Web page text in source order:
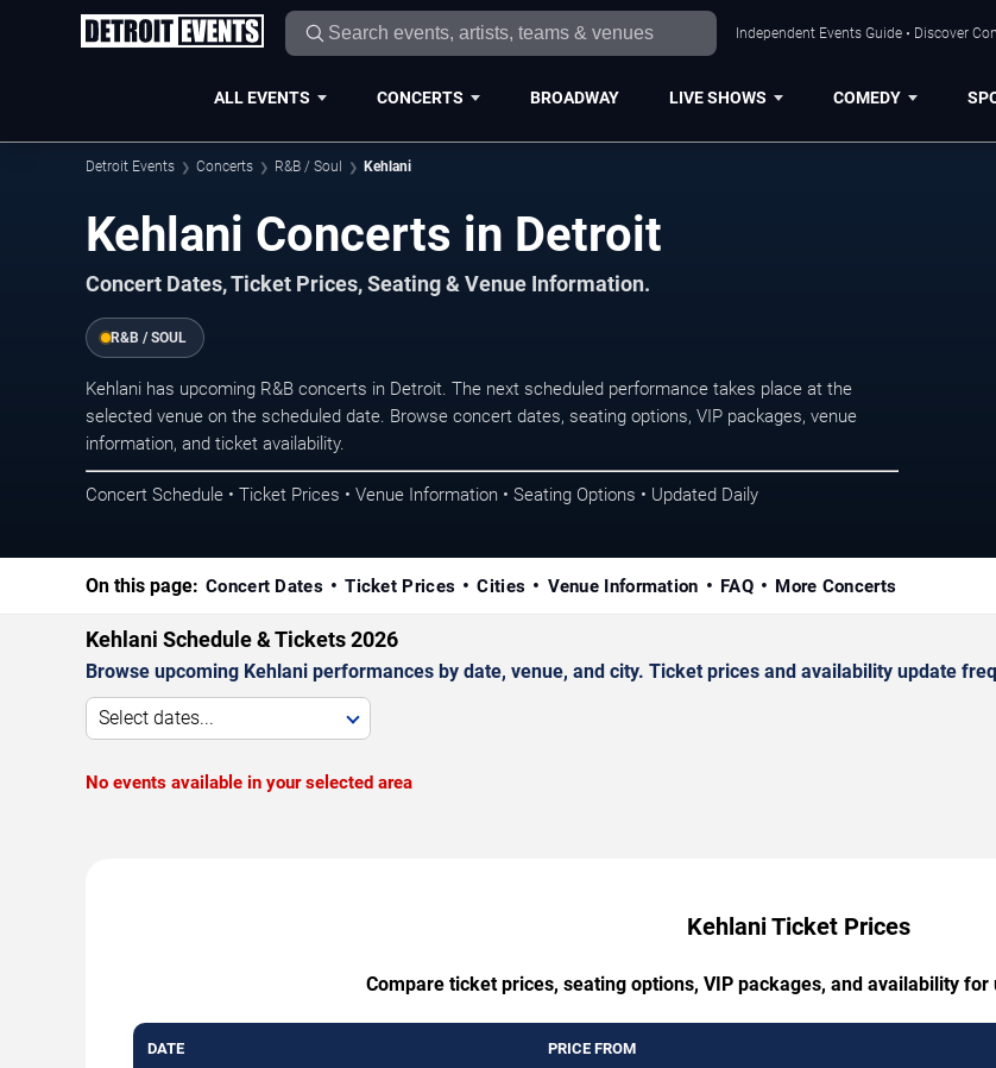
Independent Events Guide • Discover
ALL EVENTS CONCERTS BROADWAY LIVE SHOWS COMEDY
Detroit Events Concerts R&B / Soul Kehlani
Kehlani Concerts in Detroit
Concert Dates, Ticket Prices, Seating & Venue Information.
R&B / SOUL
Kehlani has upcoming R&B concerts in Detroit. The next scheduled performance takes place at the
selected venue on the scheduled date. Browse concert dates, seating options, VIP packages, venue
information, and ticket availability.
Concert Schedule • Ticket Prices • Venue Information • Seating Options • Updated Daily
On this page: Concert Dates Ticket Prices Cities Venue Information FAQ More Concerts
Kehlani Schedule & Tickets 2026
Browse upcoming Kehlani performances by date, venue, and city. Ticket prices and availability update
Select dates...
No events available in your selected area
Kehlani Ticket Prices
Compare ticket prices, seating options, VIP packages, and availability
DATE PRICE FROM